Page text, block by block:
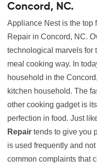
Concord, NC.
Appliance Nest is the top
Repair in Concord, NC.
technological marvels for
meal cooking way. In
household in the
kitchen household. The
other cooking gadget is
perfection in food. Just
Repair tends to give you
is used frequently and
common complaints that